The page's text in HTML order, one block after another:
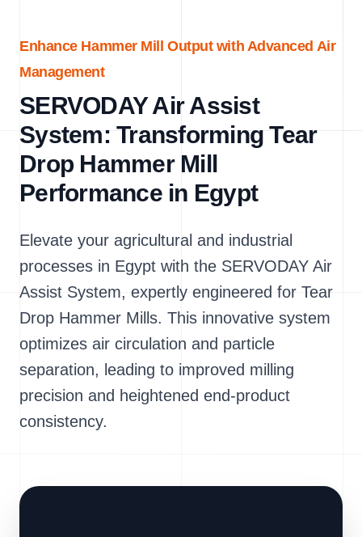
Enhance Hammer Mill Output with Advanced Air
Management
SERVODAY Air Assist
System: Transforming Tear
Drop Hammer Mill
Performance in Egypt
Elevate your agricultural and industrial
processes in Egypt with the SERVODAY Air
Assist System, expertly engineered for Tear
Drop Hammer Mills. This innovative system
optimizes air circulation and particle
separation, leading to improved milling
precision and heightened end-product
consistency.